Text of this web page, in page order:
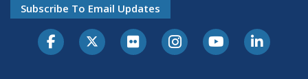
Subscribe To Email Updates